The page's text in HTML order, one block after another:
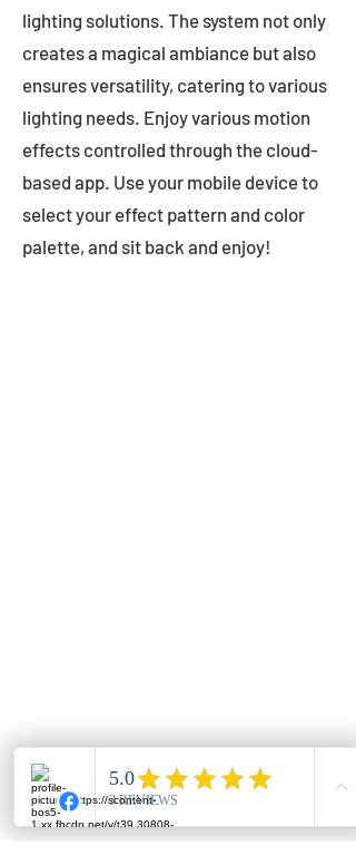
lighting solutions. The system not only
creates a magical ambiance but also
ensures versatility, catering to various
lighting needs. Enjoy various motion
effects controlled through the cloud-
based app. Use your mobile device to
select your effect pattern and color
palette, and sit back and enjoy!